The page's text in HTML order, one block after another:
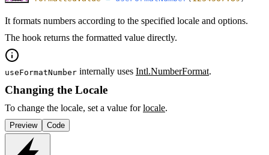
It formats numbers according to the specified locale and options.
The hook returns the formatted value directly.
useFormatNumber internally uses Intl.NumberFormat.
Changing the Locale
To change the locale, set a value forlocale.
Preview Code